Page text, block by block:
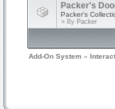
Packer's
Packer's
» By Packer
Add-On System »